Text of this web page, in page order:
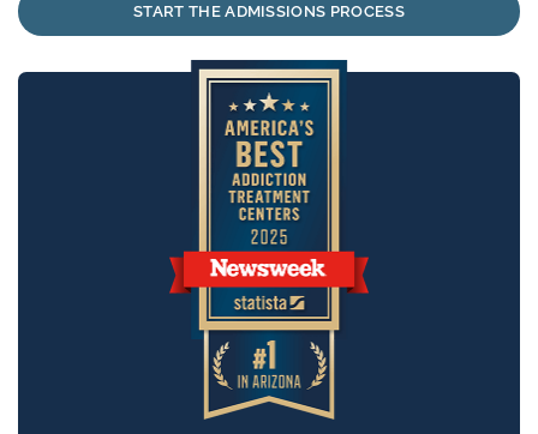
START THE ADMISSIONS PROCESS